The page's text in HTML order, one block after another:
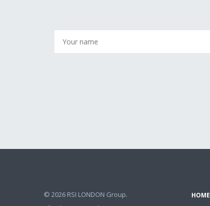
© 2026 RSI LONDON Group.
HOME